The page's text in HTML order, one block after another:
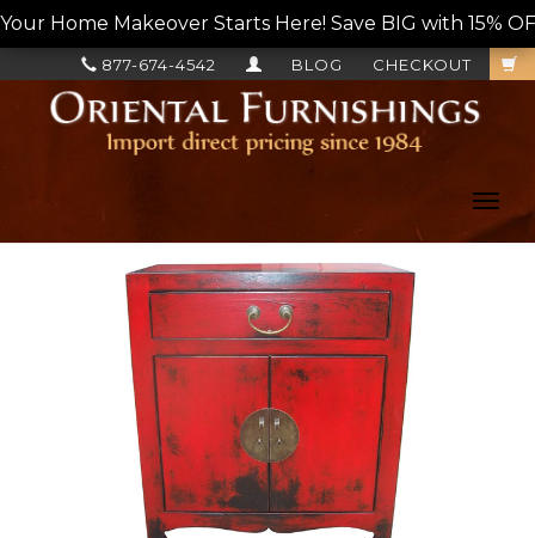
Your Home Makeover Starts Here! Save BIG with 15%
CHECKOUT
BLOG
877-674-4542